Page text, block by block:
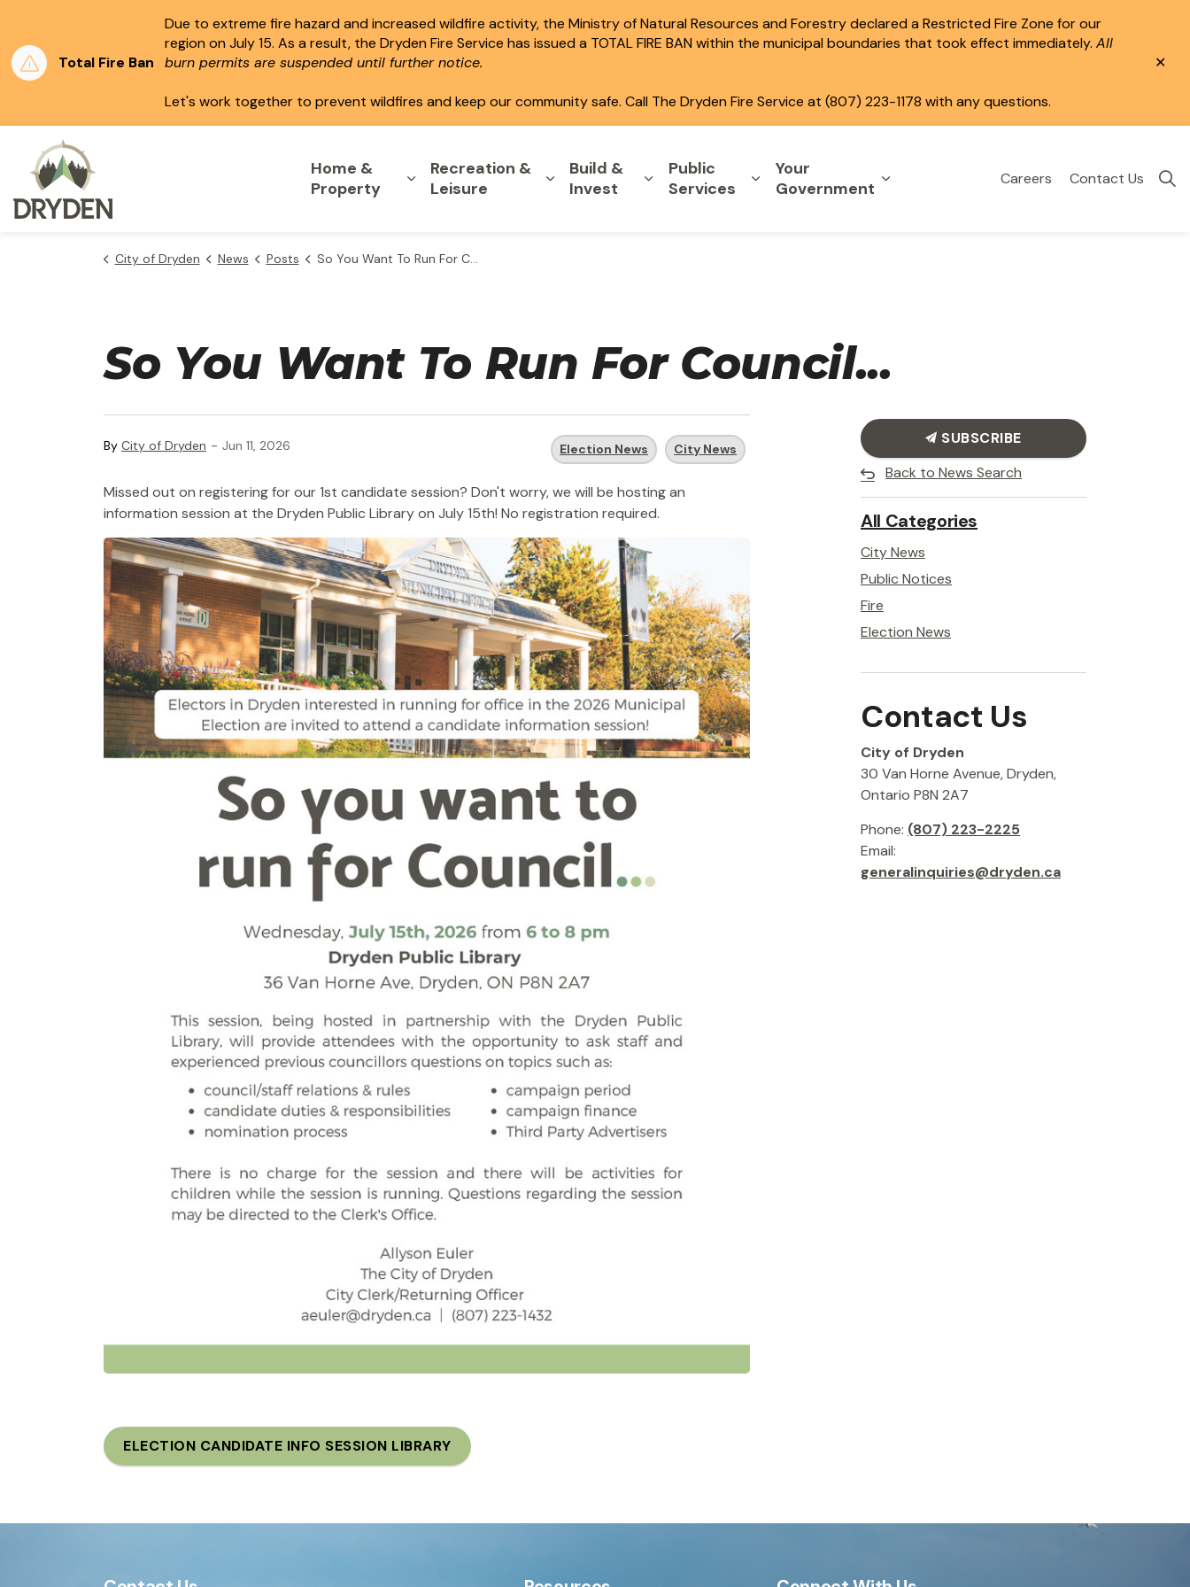
Total Fire Ban
Due to extreme fire hazard and increased wildfire activity, the Ministry of Natural Resources and Forestry declared a Restricted Fire Zone for our
region on July 15. As a result, the Dryden Fire Service has issued a TOTAL FIRE BAN within the municipal boundaries that took effect immediately. All
burn permits are suspended until further notice.
Let's work together to prevent wildfires and keep our community safe. Call The Dryden Fire Service at (807) 223-1178 with any questions.
Home &
Property
Expand sub pages Home & Property
Recreation &
Leisure
Expand sub pages Recreation & Leisure
Build &
Invest
Expand sub pages Build & Invest
Public
Services
Expand sub pages Public Services
Your
Government Expand sub pages Your Government
Careers Contact Us
City of Dryden News Posts So You Want To Run For Council...
So You Want To Run For Council...
By City of Dryden - Jun 11, 2026 Election News City News
Missed out on registering for our 1st candidate session? Don't worry, we will be hosting an
information session at the Dryden Public Libraryon July 15th! No registration required.
ELECTION CANDIDATE INFO SESSION LIBRARY
SUBSCRIBE
Back to News Search
All Categories
City News
Public Notices
Fire
Election News
Contact Us
City of Dryden
30 Van Horne Avenue, Dryden,
Ontario P8N 2A7
Phone: (807) 223-2225
Email:
generalinquiries@dryden.ca